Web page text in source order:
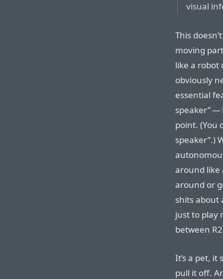
visual
This
moving
like a robot
obviously
essential
speaker” —
point. (You
speaker”.)
around like
around or
shits about
just to play
between
It’s a pet,
pull it off.